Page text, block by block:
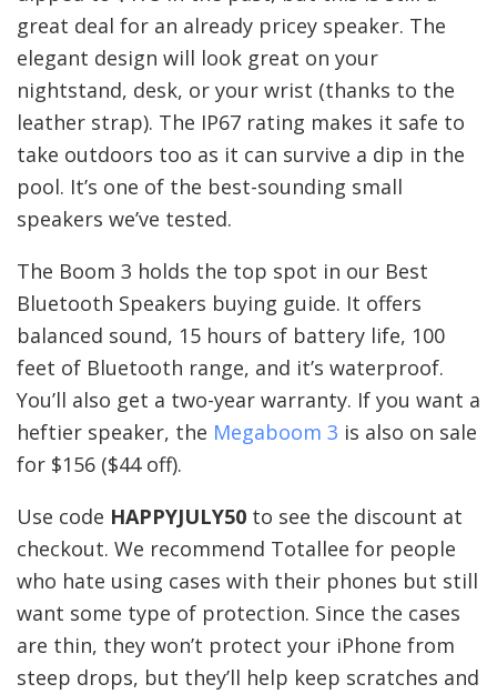
great deal for an already pricey speaker. The
elegant design will look great on your
nightstand, desk, or your wrist (thanks to the
leather strap). The IP67 rating makes it safe to
take outdoors too as it can survive a dip in the
pool. It’s one of the best-sounding small
speakers we’ve tested.
The Boom 3 holds the top spot in our Best
Bluetooth Speakers buying guide. It offers
balanced sound, 15 hours of battery life, 100
feet of Bluetooth range, and it’s waterproof.
You’ll also get a two-year warranty. If you want a
heftier speaker, the Megaboom 3 is also on sale
for $156 ($44 off).
Use code HAPPYJULY50 to see the discount at
checkout. We recommend Totallee for people
who hate using cases with their phones but still
want some type of protection. Since the cases
are thin, they won’t protect your iPhone from
steep drops, but they’ll help keep scratches and